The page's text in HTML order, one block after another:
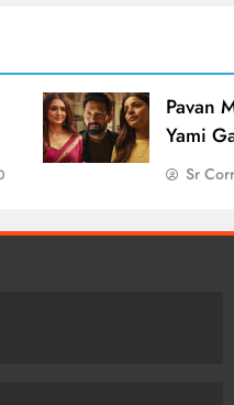
Pavan
Yami
Sr